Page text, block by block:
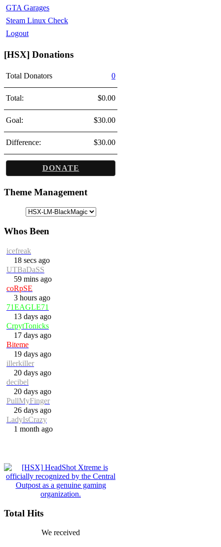
GTA Garages
Steam Linux Check
Logout
[HSX] Donations
Total Donators 0
Total: $0.00
Goal: $30.00
Difference: $30.00
DONATE
Theme Management
Whos Been
icefreak
18 secs ago
UTBaDaSS
59 mins ago
coRpSE
3 hours ago
71EAGLE71
13 days ago
CrpytTonicks
17 days ago
Biteme
19 days ago
illerkiller
20 days ago
decibel
20 days ago
PullMyFinger
26 days ago
LadyIsCrazy
1 month ago
Total Hits
We received